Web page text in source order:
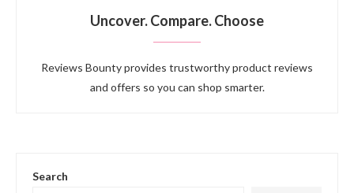
Uncover. Compare. Choose
Reviews Bounty provides trustworthy product reviews
and offers so you can shop smarter.
Search